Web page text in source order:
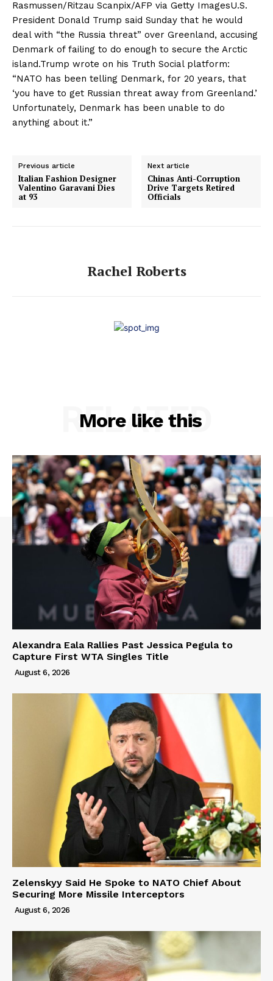
Rasmussen/Ritzau Scanpix/AFP via Getty ImagesU.S.
President Donald Trump said Sunday that he would
deal with “the Russia threat” over Greenland, accusing
Denmark of failing to do enough to secure the Arctic
island.Trump wrote on his Truth Social platform:
“NATO has been telling Denmark, for 20 years, that
‘you have to get Russian threat away from Greenland.’
Unfortunately, Denmark has been unable to do
anything about it.”
Previous article
Italian Fashion Designer
Valentino Garavani Dies
at 93
Next article
Chinas Anti-Corruption
Drive Targets Retired
Officials
Rachel Roberts
More like this
RELATED
Alexandra Eala Rallies Past Jessica Pegula to
Capture First WTA Singles Title
August 6, 2026
Zelenskyy Said He Spoke to NATO Chief About
Securing More Missile Interceptors
August 6, 2026